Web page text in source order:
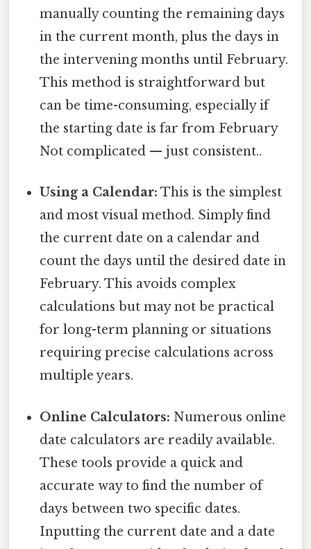
manually counting the remaining days
in the current month, plus the days in
the intervening months until February.
This method is straightforward but
can be time-consuming, especially if
the starting date is far from February
Not complicated — just consistent..
Using a Calendar: This is the simplest
and most visual method. Simply find
the current date on a calendar and
count the days until the desired date in
February. This avoids complex
calculations but may not be practical
for long-term planning or situations
requiring precise calculations across
multiple years.
Online Calculators: Numerous online
date calculators are readily available.
These tools provide a quick and
accurate way to find the number of
days between two specific dates.
Inputting the current date and a date